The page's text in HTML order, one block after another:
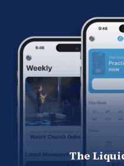
The